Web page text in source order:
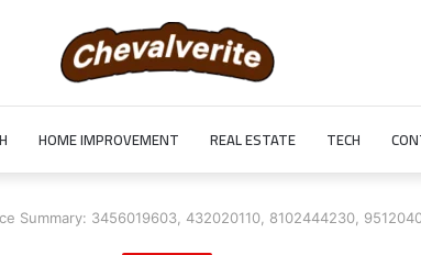
HOME IMPROVEMENT REAL ESTATE TECH
Summary: 3456019603, 432020110, 8102444230,